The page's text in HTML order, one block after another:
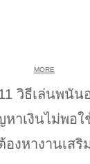
MORE
วิธีเล่นพนั
าเงินไม่พอใ
องหางานเสริ